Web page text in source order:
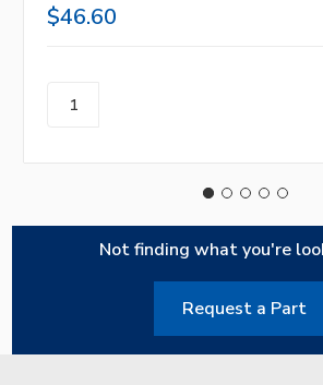
$46.60
Not finding what you're
Request a Part